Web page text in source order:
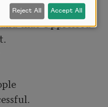
The silence of one and the talkative banality of the other
that Oppressed
Reject All Accept All